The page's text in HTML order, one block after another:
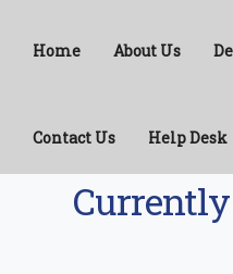
Home About Us
Contact Us Help Desk